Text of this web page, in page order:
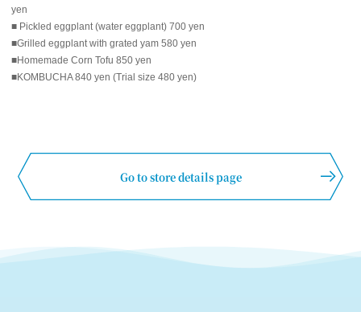
yen
■ Pickled eggplant (water eggplant) 700 yen
■Grilled eggplant with grated yam 580 yen
■Homemade Corn Tofu 850 yen
■KOMBUCHA 840 yen (Trial size 480 yen)
Go to store details page